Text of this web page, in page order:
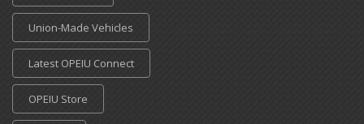
Union-Made Vehicles
Latest OPEIU Connect
OPEIU Store